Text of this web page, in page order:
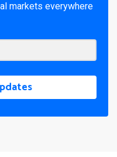
markets everywhere